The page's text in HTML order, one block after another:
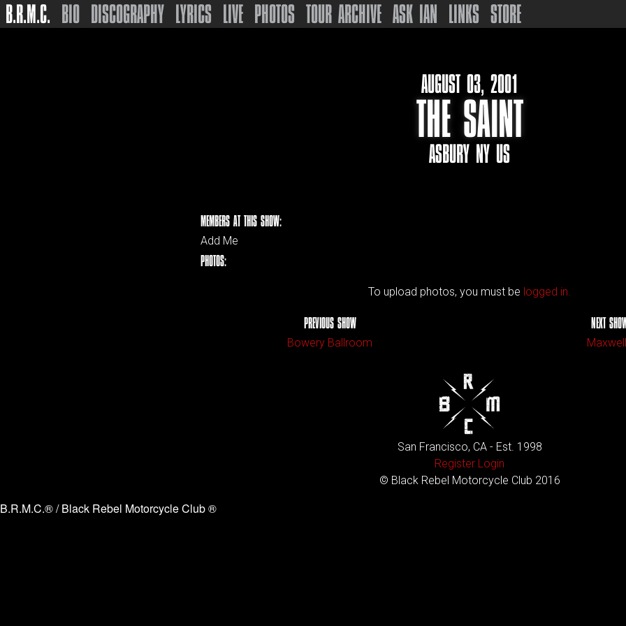
B.R.M.C. BIO DISCOGRAPHY LYRICS LIVE PHOTOS TOUR ARCHIVE ASK IAN LINKS STORE
AUGUST 03, 2001
THE SAINT
ASBURY NY US
MEMBERS AT THIS SHOW:
Add Me
PHOTOS:
To upload photos, you must be logged in.
PREVIOUS SHOW
Bowery Ballroom
NEXT
San Francisco, CA - Est. 1998
Register Login
© Black Rebel Motorcycle Club 2016
B.R.M.C.® / Black Rebel Motorcycle Club ®